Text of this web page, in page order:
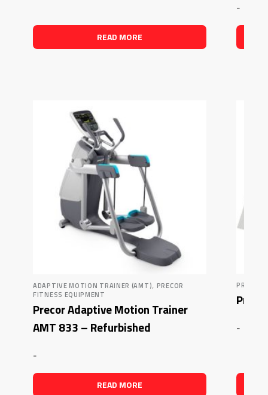
READ MORE
-
ADAPTIVE MOTION TRAINER (AMT), PRECOR
FITNESS EQUIPMENT
Precor Adaptive Motion Trainer
AMT 833 – Refurbished
-
READ MORE
PRECOR
-